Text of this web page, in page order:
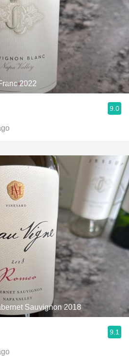
2022
9.0
Sauvignon 2018
9.1